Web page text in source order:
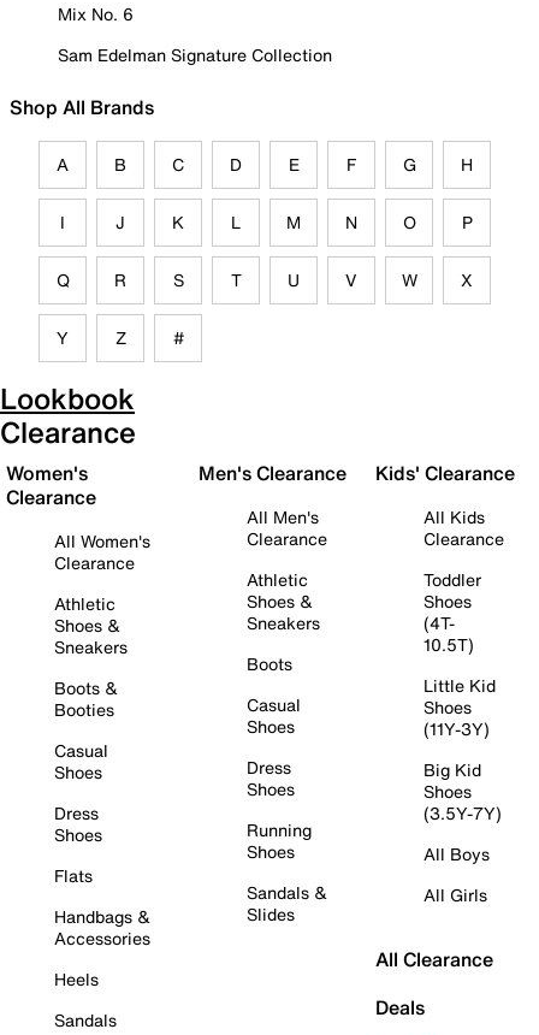
Mix No. 6
Sam Edelman Signature Collection
Shop All Brands
A B C D E F G H
I J K L M N O P
Q R S T U V W X
Y Z #
Lookbook
Clearance
Women's
Clearance
All Women's
Clearance
Athletic
Shoes &
Sneakers
Boots &
Booties
Casual
Shoes
Dress
Shoes
Flats
Handbags &
Accessories
Heels
Sandals
Men's Clearance
All Men's
Clearance
Athletic
Shoes &
Sneakers
Boots
Casual
Shoes
Dress
Shoes
Running
Shoes
Sandals &
Slides
Kids' Clearance
All Kids
Clearance
Toddler
Shoes
(4T-
10.5T)
Little Kid
Shoes
(11Y-3Y)
Big Kid
Shoes
(3.5Y-7Y)
All Boys
All Girls
All Clearance
Deals